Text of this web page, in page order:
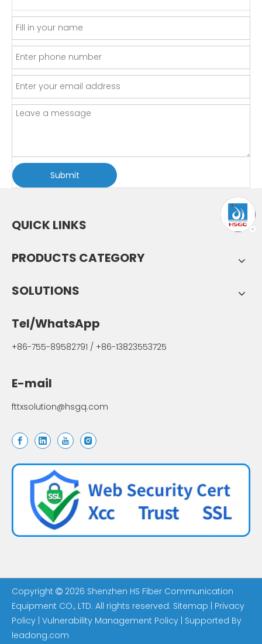
Submit
QUICK LINKS
PRODUCTS CATEGORY
SOLUTIONS
Tel/WhatsApp
+86-755-89582791 / +86-13823553725
E-mail
fttxsolution@hsgq.com
Copyright  2026 Shenzhen HS Fiber Communication
Equipment CO., LTD. All rights reserved. Sitemap | Privacy
Policy | Vulnerability Management Policy | Supported By
leadong.com